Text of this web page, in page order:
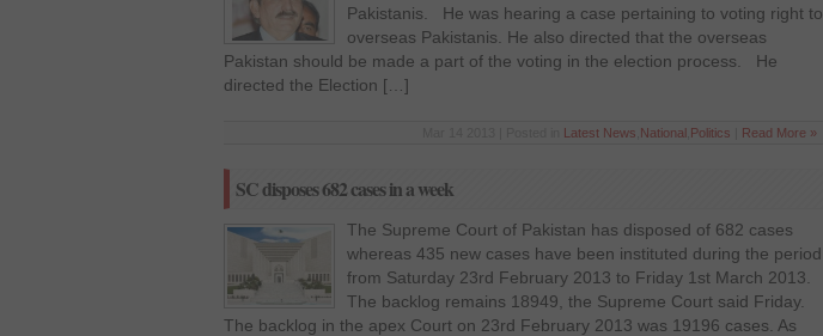
Pakistanis. He was hearing a case pertaining to voting right to
overseas Pakistanis. He also directed that the overseas
Pakistan should be made a part of the voting in the election process. He
directed the Election […]
Latest News National Politics Read More »
SC disposes 682 cases in a week
The Supreme Court of Pakistan has disposed of 682 cases
whereas 435 new cases have been instituted during the period
from Saturday 23rd February 2013 to Friday 1st March 2013.
The backlog remains 18949, the Supreme Court said Friday.
The backlog in the apex Court on 23rd February 2013 was 19196 cases. As